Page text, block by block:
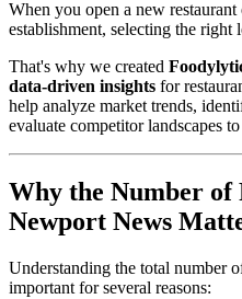
When you open a new
establishment, selecting the right
That's why we created
data-driven insights for
help analyze market trends,
evaluate competitor landscapes
Why the Number of
Newport News
Understanding the total number
important for several reasons: